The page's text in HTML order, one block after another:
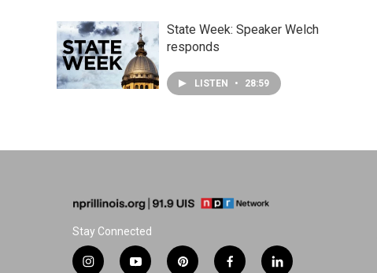
State Week: Speaker Welch
responds
LISTEN • 28:59
Stay Connected
i y p f l